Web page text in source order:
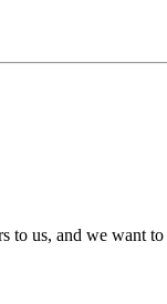
us, and we want